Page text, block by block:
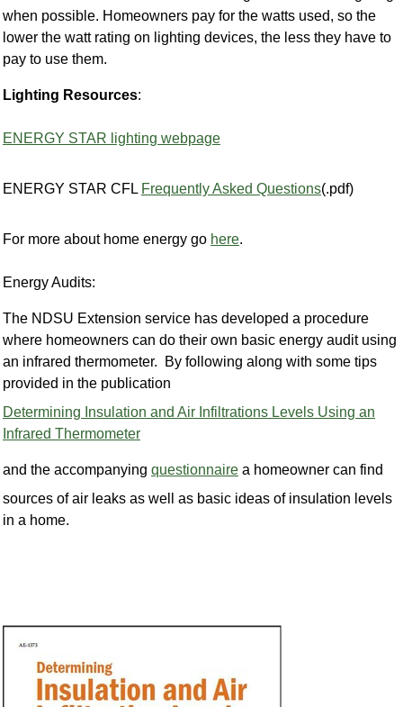
when possible. Homeowners pay for the watts used, so the
lower the watt rating on lighting devices, the less they have to
pay to use them.
Lighting Resources:
ENERGY STAR lighting webpage
ENERGY STAR CFL Frequently Asked Questions(.pdf)
For more about home energy go here.
Energy Audits:
The NDSU Extension service has developed a procedure
where homeowners can do their own basic energy audit using
an infrared thermometer. By following along with some tips
provided in the publication
Determining Insulation and Air Infiltrations Levels Using an
Infrared Thermometer
and the accompanying questionnaire a homeowner can find
sources of air leaks as well as basic ideas of insulation levels
in a home.